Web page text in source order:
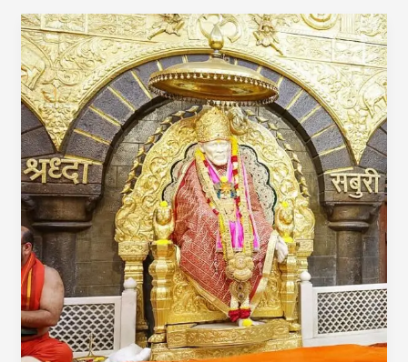
2
Day
Mumbai
To
Trimbakeshwar
Shirdi
Tour
Package